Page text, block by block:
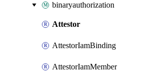
binaryauthorization
Attestor
AttestorIamBinding
AttestorIamMember